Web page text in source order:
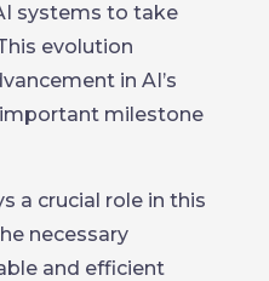
systems to take
evolution
in AI’s
milestone
a crucial role in this
necessary
and efficient